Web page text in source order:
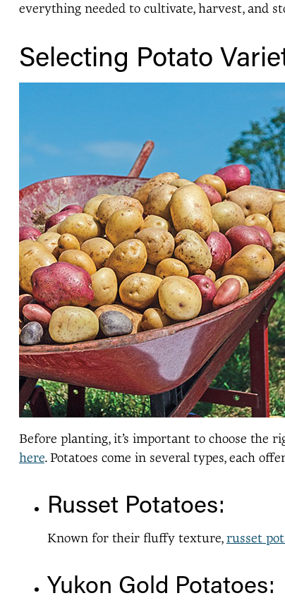
everything needed to cultivate, harvest, and
Selecting Potato
Before planting, it’s important to choose the
here. Potatoes come in several types, each
Russet Potatoes:
Known for their fluffy texture, russet
Yukon Gold Potatoes: